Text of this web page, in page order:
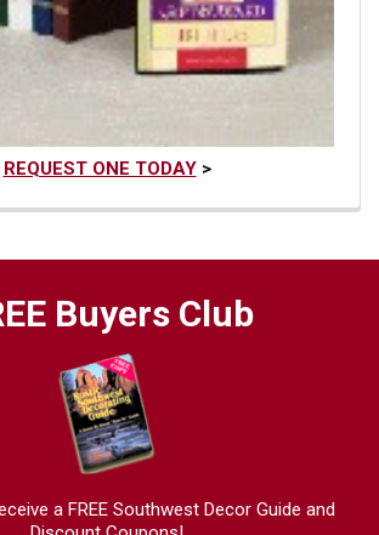
REQUEST ONE TODAY>
Buyers Club
a FREE Southwest Decor Guide and